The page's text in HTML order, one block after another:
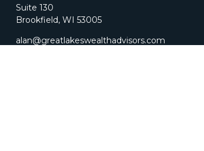
Suite 130
Brookfield, WI 53005
alan@greatlakeswealthadvisors.com